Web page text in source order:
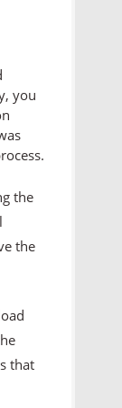
you
the
the
that